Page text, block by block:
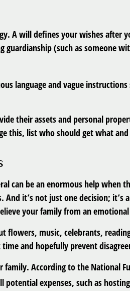
A will defines your wishes after
(such as someone
language and vague
their assets and personal
this, list who should get what
can be an enormous help when
it’s not just one decision; it’s
your family from an
music, celebrants,
and hopefully prevent
According to the National
expenses, such as